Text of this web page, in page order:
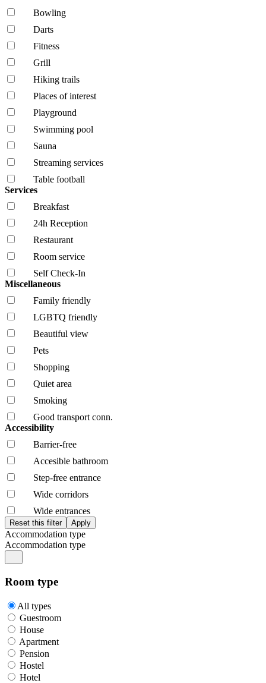
Bowling
Darts
Fitness
Grill
Hiking trails
Places of interest
Playground
Swimming pool
Sauna
Streaming services
Table football
Services
Breakfast
24h Reception
Restaurant
Room service
Self Check-In
Miscellaneous
Family friendly
LGBTQ friendly
Beautiful view
Pets
Shopping
Quiet area
Smoking
Good transport conn.
Accessibility
Barrier-free
Accesible bathroom
Step-free entrance
Wide corridors
Wide entrances
Accommodation type
Accommodation type
Room type
All types
Guestroom
House
Apartment
Pension
Hostel
Hotel